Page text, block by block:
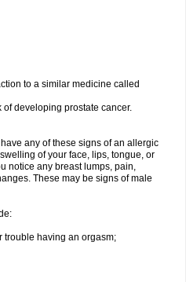
to a similar medicine called
developing prostate cancer.
any of these signs of an allergic
of your face, lips, tongue, or
notice any breast lumps, pain,
These may be signs of male
trouble having an orgasm;